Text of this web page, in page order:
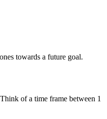
towards a future goal.
of a time frame between 1